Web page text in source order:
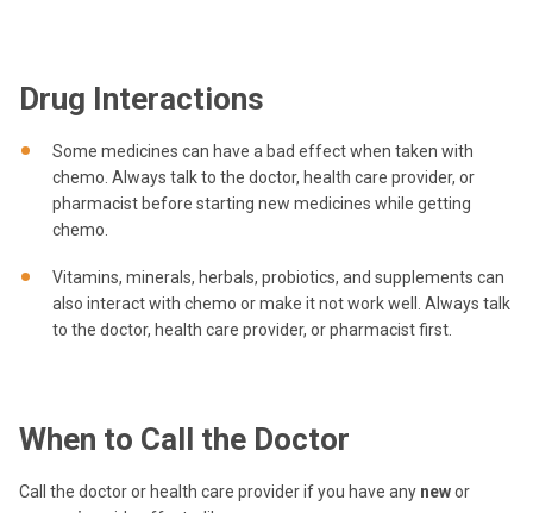
Drug Interactions
Some medicines can have a bad effect when taken with
chemo. Always talk to the doctor, health care provider, or
pharmacist before starting new medicines while getting
chemo.
Vitamins, minerals, herbals, probiotics, and supplements can
also interact with chemo or make it not work well. Always talk
to the doctor, health care provider, or pharmacist first.
When to Call the Doctor
Call the doctor or health care provider if you have any newor